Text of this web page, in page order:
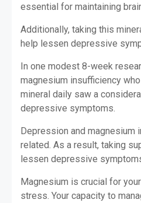
essential for maintaining
Additionally, taking this
help lessen depressive
In one modest 8-week
magnesium insufficiency
mineral daily saw a
depressive symptoms.
Depression and magnesium
related. As a result, taking
lessen depressive
Magnesium is crucial for
stress. Your capacity to